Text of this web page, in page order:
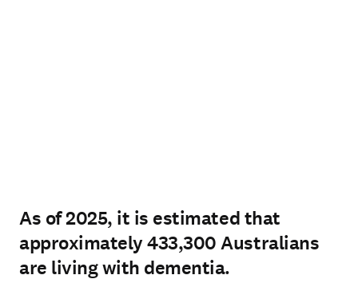
As of 2025, it is estimated that
approximately 433,300 Australians
are living with dementia.